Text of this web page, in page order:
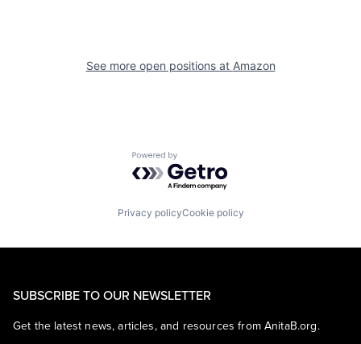
See more open positions at Amazon
Powered by Getro.com
Privacy policyCookie policy
SUBSCRIBE TO OUR NEWSLETTER
Get the latest news, articles, and resources from AnitaB.org.